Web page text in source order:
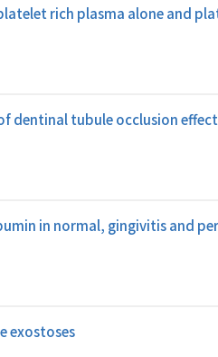
rich plasma alone and
dentinal tubule occlusion
in normal, gingivitis and
exostoses